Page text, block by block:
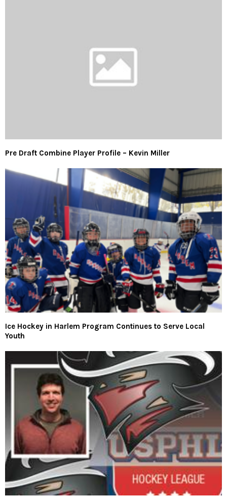
Pre Draft Combine Player Profile – Kevin Miller
Ice Hockey in Harlem Program Continues to Serve Local
Youth